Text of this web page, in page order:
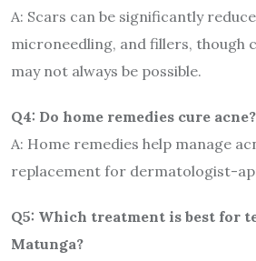
A: Scars can be significantly
microneedling, and fillers, though
may not always be possible.
Q4: Do home remedies cure acne?
A: Home remedies help manage
replacement for dermatologist-
Q5: Which treatment is best for
Matunga?